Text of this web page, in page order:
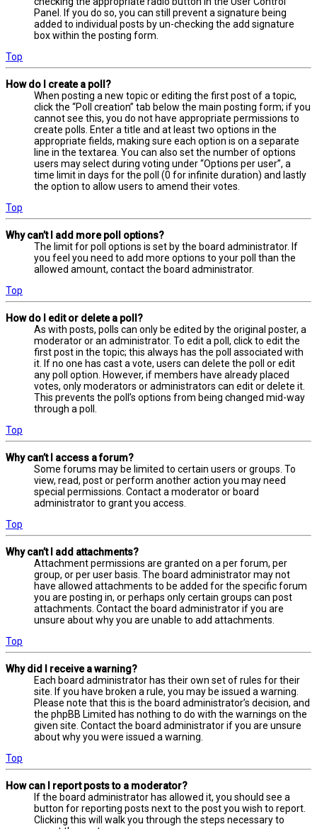
Panel. If you do so, you can still prevent a signature being
added to individual posts by un-checking the add signature
box within the posting form.
Top
How do I create a poll?
When posting a new topic or editing the first post of a topic,
click the “Poll creation” tab below the main posting form; if you
cannot see this, you do not have appropriate permissions to
create polls. Enter a title and at least two options in the
appropriate fields, making sure each option is on a separate
line in the textarea. You can also set the number of options
users may select during voting under “Options per user”, a
time limit in days for the poll (0 for infinite duration) and lastly
the option to allow users to amend their votes.
Top
Why can’t I add more poll options?
The limit for poll options is set by the board administrator. If
you feel you need to add more options to your poll than the
allowed amount, contact the board administrator.
Top
How do I edit or delete a poll?
As with posts, polls can only be edited by the original poster, a
moderator or an administrator. To edit a poll, click to edit the
first post in the topic; this always has the poll associated with
it. If no one has cast a vote, users can delete the poll or edit
any poll option. However, if members have already placed
votes, only moderators or administrators can edit or delete it.
This prevents the poll’s options from being changed mid-way
through a poll.
Top
Why can’t I access a forum?
Some forums may be limited to certain users or groups. To
view, read, post or perform another action you may need
special permissions. Contact a moderator or board
administrator to grant you access.
Top
Why can’t I add attachments?
Attachment permissions are granted on a per forum, per
group, or per user basis. The board administrator may not
have allowed attachments to be added for the specific forum
you are posting in, or perhaps only certain groups can post
attachments. Contact the board administrator if you are
unsure about why you are unable to add attachments.
Top
Why did I receive a warning?
Each board administrator has their own set of rules for their
site. If you have broken a rule, you may be issued a warning.
Please note that this is the board administrator’s decision, and
the phpBB Limited has nothing to do with the warnings on the
given site. Contact the board administrator if you are unsure
about why you were issued a warning.
Top
How can I report posts to a moderator?
If the board administrator has allowed it, you should see a
button for reporting posts next to the post you wish to report.
Clicking this will walk you through the steps necessary to